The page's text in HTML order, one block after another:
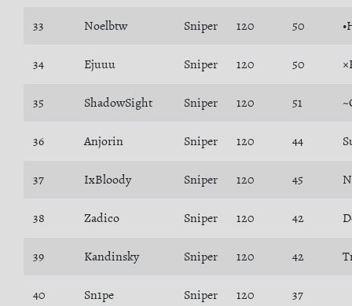
33 Noelbtw Sniper 120 50
34 Ejuuu Sniper 120 50
35 ShadowSight Sniper 120 51
36 Anjorin Sniper 120 44
37 IxBloody Sniper 120 45
38 Zadico Sniper 120 42
39 Kandinsky Sniper 120 42
40 Sn1pe Sniper 120 37